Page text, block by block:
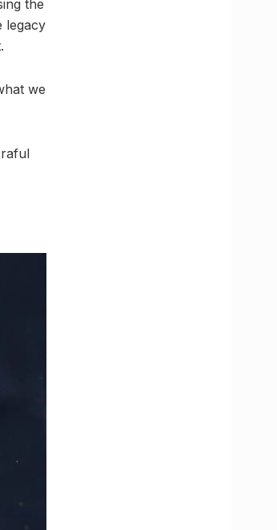
the
legacy
we